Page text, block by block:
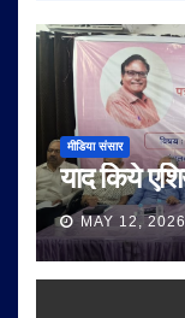
मीडिया संसार
याद किये
MAY 12, 2026